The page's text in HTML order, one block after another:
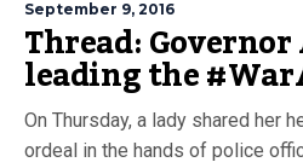
September 9, 2016
Thread:
leading the
On Thursday, a lady shared her
ordeal in the hands of police